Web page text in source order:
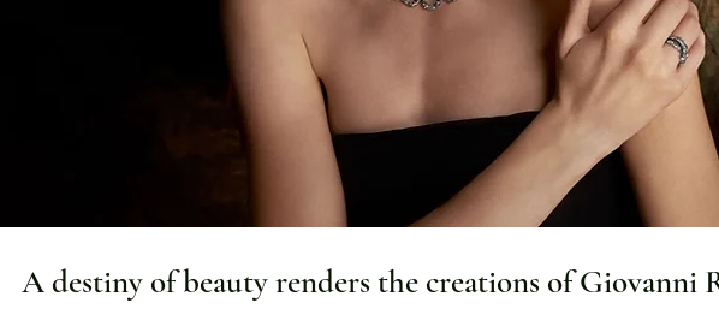
A destiny of beauty renders the creations of Giovanni